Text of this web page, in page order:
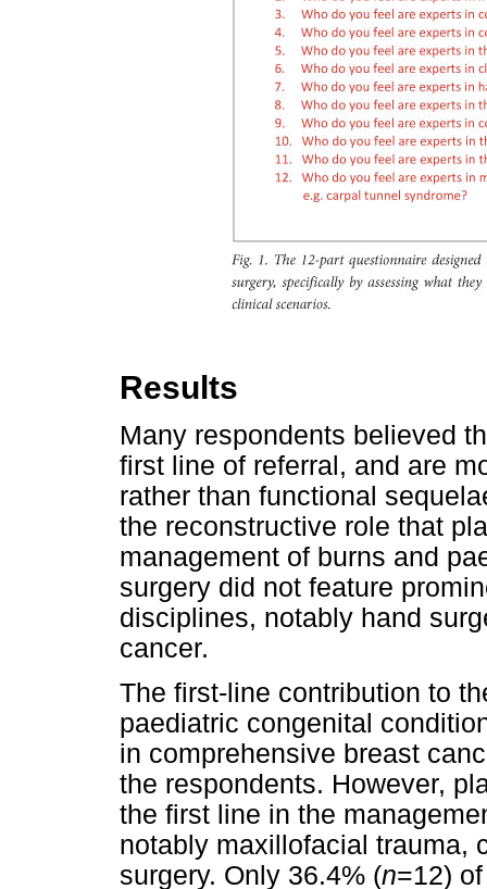
Results
Many respondents believed
first line of referral, and are
rather than functional
the reconstructive role that
management of burns and
surgery did not feature
disciplines, notably hand
cancer.
The first-line contribution to
paediatric congenital
in comprehensive breast
the respondents. However,
the first line in the
notably maxillofacial trauma,
surgery. Only 36.4% (n=12)